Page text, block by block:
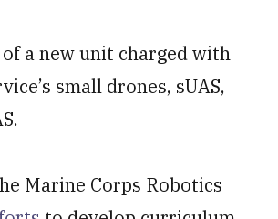
a new unit charged with
small drones, sUAS,
Marine Corps Robotics